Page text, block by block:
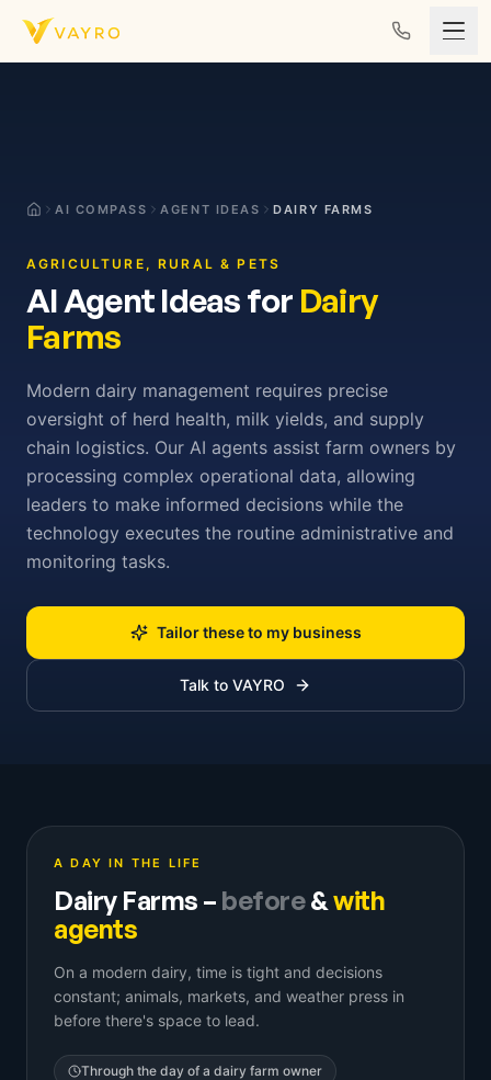
Skip to content
AI COMPASS AGENT IDEAS DAIRY FARMS
AGRICULTURE, RURAL & PETS
AI Agent Ideas for Dairy
Farms
Modern dairy management requires precise
oversight of herd health, milk yields, and supply
chain logistics. Our AI agents assist farm owners by
processing complex operational data, allowing
leaders to make informed decisions while the
technology executes the routine administrative and
monitoring tasks.
Tailor these to my business
Talk to VAYRO
A DAY IN THE LIFE
Dairy Farms – before&with
agents
On a modern dairy, time is tight and decisions
constant; animals, markets, and weather press in
before there's space to lead.
Through the day of a dairy farm owner